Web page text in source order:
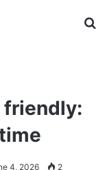
friendly:
4, 2026 2